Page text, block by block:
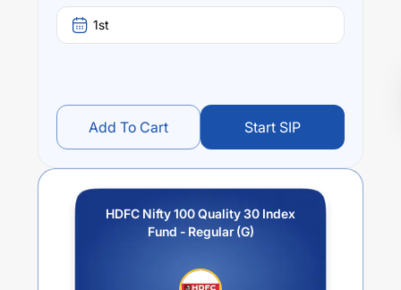
1st
Add To Cart Start SIP
HDFC Nifty 100 Quality 30 Index
Fund - Regular (G)